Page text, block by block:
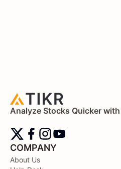
Analyze Stocks Quicker with
COMPANY
About Us